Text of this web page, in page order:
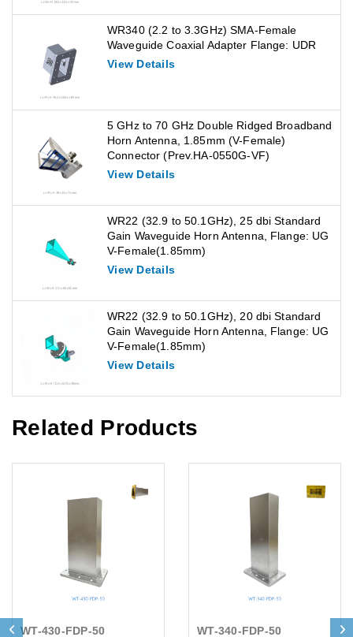
WR340 (2.2 to 3.3GHz) SMA-Female
Waveguide Coaxial Adapter Flange: UDR
View Details
5 GHz to 70 GHz Double Ridged Broadband
Horn Antenna, 1.85mm (V-Female)
Connector (Prev.HA-0550G-VF)
View Details
WR22 (32.9 to 50.1GHz), 25 dbi Standard
Gain Waveguide Horn Antenna, Flange: UG
V-Female(1.85mm)
View Details
WR22 (32.9 to 50.1GHz), 20 dbi Standard
Gain Waveguide Horn Antenna, Flange: UG
V-Female(1.85mm)
View Details
Related Products
WT-430-FDP-50
WT-340-FDP-50